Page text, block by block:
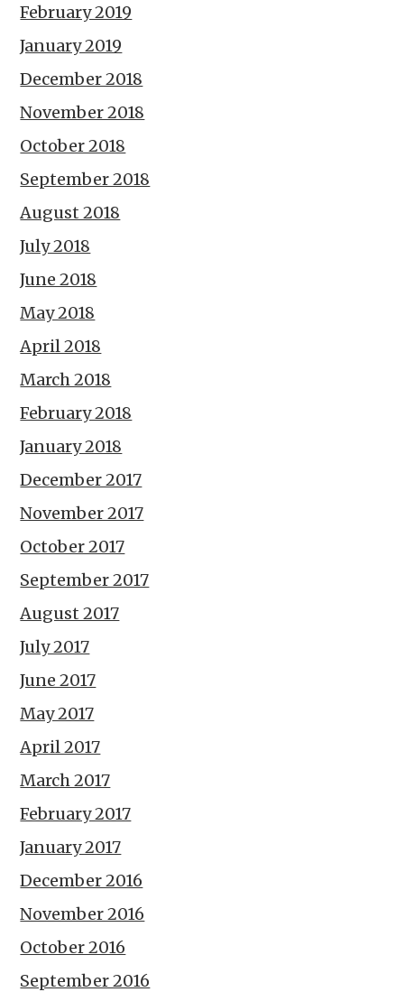
February 2019
January 2019
December 2018
November 2018
October 2018
September 2018
August 2018
July 2018
June 2018
May 2018
April 2018
March 2018
February 2018
January 2018
December 2017
November 2017
October 2017
September 2017
August 2017
July 2017
June 2017
May 2017
April 2017
March 2017
February 2017
January 2017
December 2016
November 2016
October 2016
September 2016